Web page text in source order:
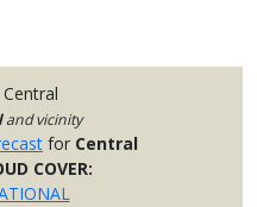
and vicinity
for Central
COVER: